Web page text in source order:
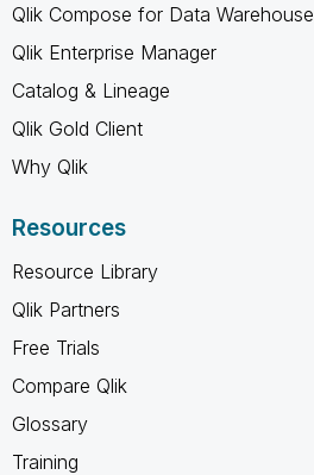
Qlik Compose for Data Warehouse
Qlik Enterprise Manager
Catalog & Lineage
Qlik Gold Client
Why Qlik
Resources
Resource Library
Qlik Partners
Free Trials
Compare Qlik
Glossary
Training